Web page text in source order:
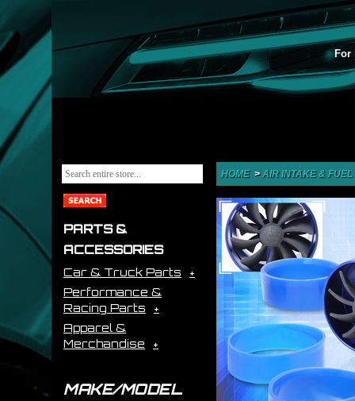
For
PARTS &
ACCESSORIES
Car & Truck Parts
Performance &
Racing Parts
Apparel &
Merchandise
MAKE/MODEL
HOME>AIR INTAKE & FUEL